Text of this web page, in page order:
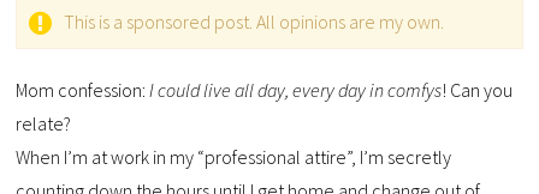
This is a sponsored post. All opinions are my own.
Mom confession: I could live all day, every day in comfys! Can you
relate?
When I’m at work in my “professional attire”, I’m secretly